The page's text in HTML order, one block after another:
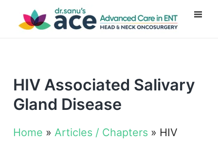
HIV Associated Salivary
Gland Disease
Home » Articles / Chapters » HIV